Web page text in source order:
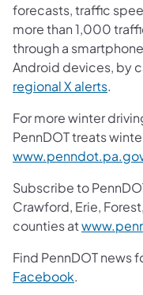
forecasts, traffic
more than 1,000
through a
Android devices, by
regional X alerts.
For more winter
PennDOT treats
Subscribe to
Crawford, Erie,
counties at
Find PennDOT news
Facebook.